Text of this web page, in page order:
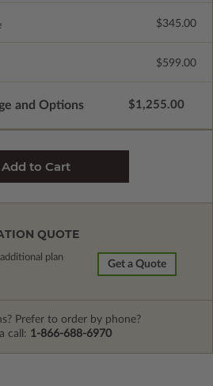
$345.00
$599.00
and Options $1,255.00
QUOTE
plan
Get a Quote
Prefer to order by phone?
call: 1-866-688-6970